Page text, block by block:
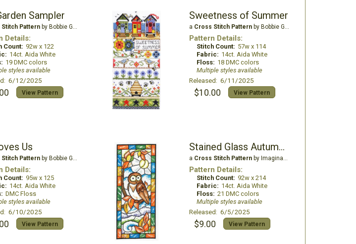
Sampler
Patternby Bobbie G Designs
Details:
Count: 92w x 122
14ct. Aida White
19 DMC colors
styles available
6/12/2025
View Pattern
Sweetness of Summer
a Cross Stitch Patternby Bobbie G Designs
Pattern Details:
Stitch Count: 57w x 114
Fabric: 14ct. Aida White
Floss: 18 DMC colors
Multiple styles available
Released: 6/11/2025
$10.00 View Pattern
Us
Patternby Bobbie G Designs
Details:
Count: 95w x 125
14ct. Aida White
DMC Floss
styles available
6/10/2025
View Pattern
Stained Glass Autumn Owl
a Cross Stitch Patternby Imaginating
Pattern Details:
Stitch Count: 92w x 214
Fabric: 14ct. Aida White
Floss: 21 DMC colors
Multiple styles available
Released: 6/5/2025
$9.00 View Pattern